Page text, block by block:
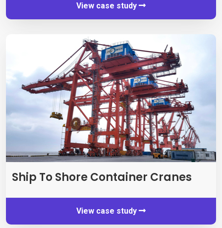
View case study
Ship To Shore Container Cranes
View case study